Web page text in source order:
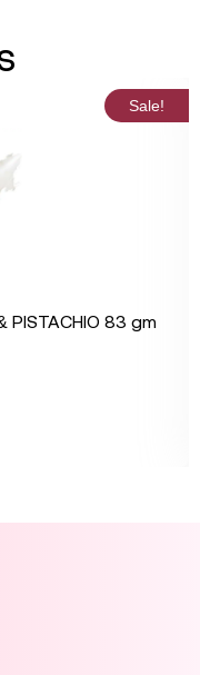
Sale!
PISTACHIO 83 gm